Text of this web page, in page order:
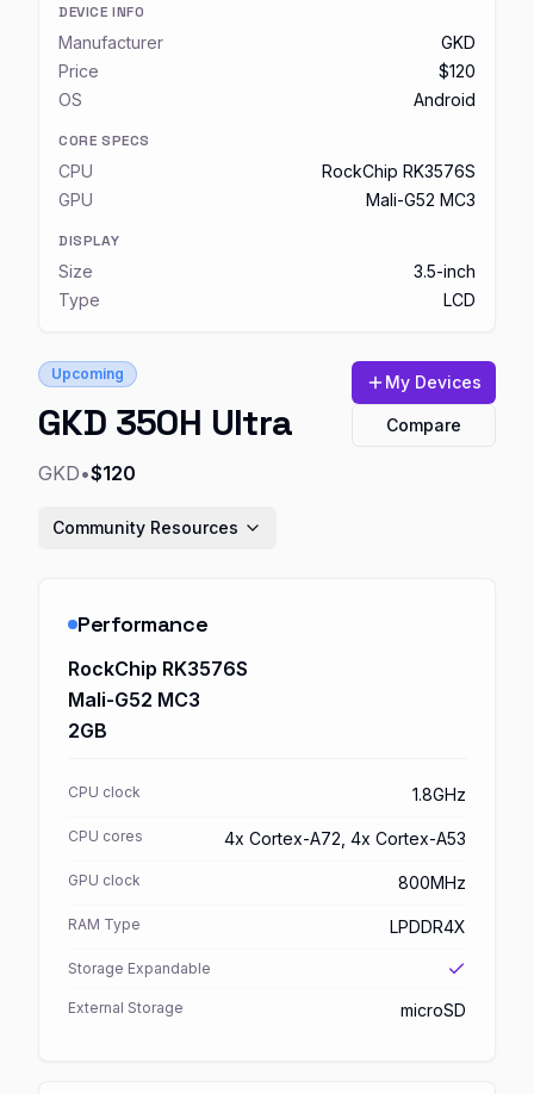
DEVICE INFO
Manufacturer
GKD
Price
$120
OS
Android
CORE SPECS
CPU
RockChip RK3576S
GPU
Mali-G52 MC3
DISPLAY
Size
3.5-inch
Type
LCD
Upcoming
GKD 350H Ultra
GKD•$120
My Devices
Compare
Community Resources
Performance
RockChip RK3576S
Mali-G52 MC3
2GB
CPU clock 1.8GHz
CPU cores 4x Cortex-A72, 4x Cortex-A53
GPU clock 800MHz
RAM Type LPDDR4X
Storage Expandable
External Storage microSD